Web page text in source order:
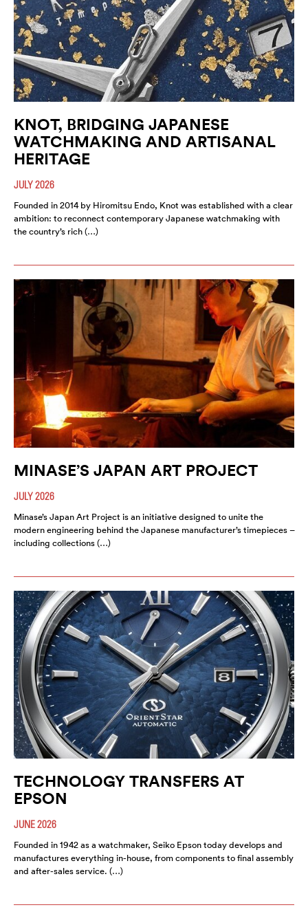
KNOT, BRIDGING JAPANESE
WATCHMAKING AND ARTISANAL
HERITAGE
JULY 2026
Founded in 2014 by Hiromitsu Endo, Knot was established with a clear
ambition: to reconnect contemporary Japanese watchmaking with
the country’s rich (…)
MINASE’S JAPAN ART PROJECT
JULY 2026
Minase’s Japan Art Project is an initiative designed to unite the
modern engineering behind the Japanese manufacturer’s timepieces –
including collections (…)
TECHNOLOGY TRANSFERS AT
EPSON
JUNE 2026
Founded in 1942 as a watchmaker, Seiko Epson today develops and
manufactures everything in-house, from components to final assembly
and after-sales service. (…)